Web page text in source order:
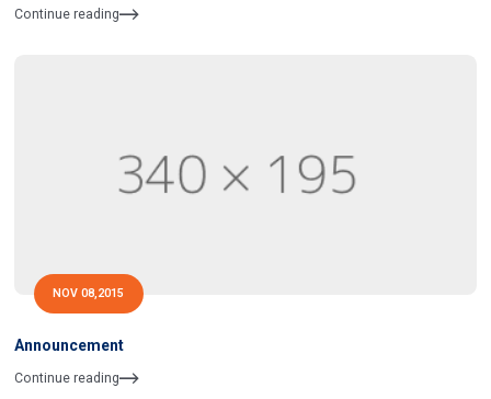
Continue reading
NOV 08,2015
Announcement
Continue reading